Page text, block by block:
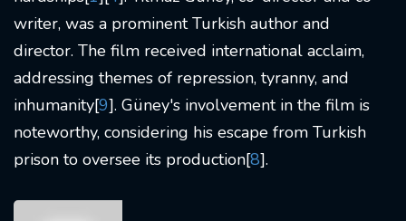
writer, was a prominent Turkish author and
director. The film received international acclaim,
addressing themes of repression, tyranny, and
inhumanity[9]. Güney's involvement in the film is
noteworthy, considering his escape from Turkish
prison to oversee its production[8].